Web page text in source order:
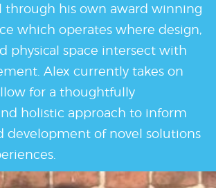
through his own award winning
which operates where design,
physical space intersect with
Alex currently takes on
for a thoughtfully
holistic approach to inform
development of novel solutions